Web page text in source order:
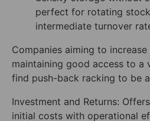
perfect for rotating
intermediate turnover
Companies aiming to
maintaining good access to a
find push-back racking to be
Investment and Returns:
initial costs with operational